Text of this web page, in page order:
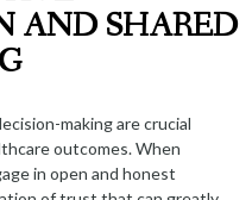
AND SHARED
making are crucial
outcomes. When
in open and honest